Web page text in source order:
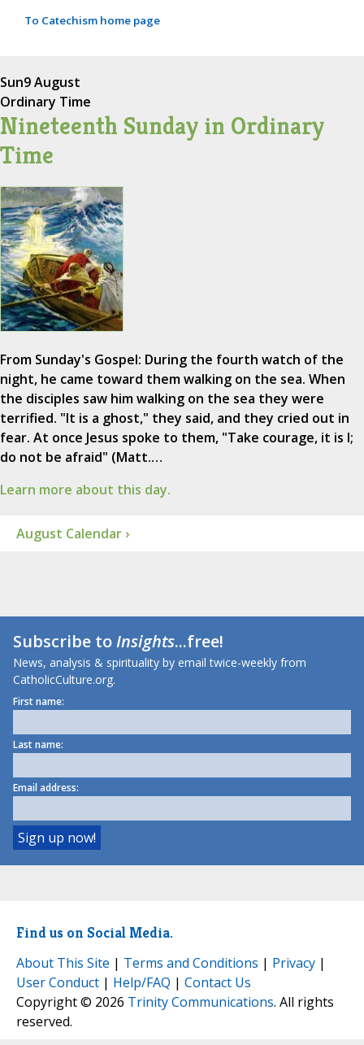
To Catechism home page
Sun9 August
Ordinary Time
Nineteenth Sunday in Ordinary
Time
From Sunday's Gospel: During the fourth watch of the
night, he came toward them walking on the sea. When
the disciples saw him walking on the sea they were
terrified. "It is a ghost," they said, and they cried out in
fear. At once Jesus spoke to them, "Take courage, it is I;
do not be afraid" (Matt.…
Learn more about this day.
August Calendar ›
Subscribe toInsights...free!
News, analysis & spirituality by email twice-weekly from
CatholicCulture.org.
First name:
Last name:
Email address:
Find us on Social Media.
About This Site | Terms and Conditions | Privacy |
User Conduct | Help/FAQ | Contact Us
Copyright © 2026 Trinity Communications. All rights
reserved.